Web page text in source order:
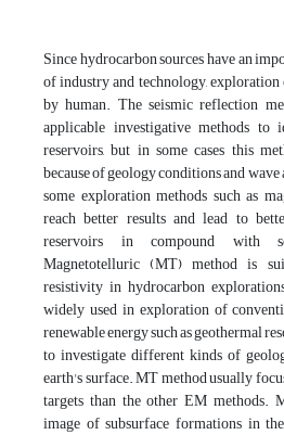
Since hydrocarbon sources have an
of industry and technology,
by human. The seismic reflection
applicable investigative methods to
reservoirs, but in some cases this
because of geology conditions and
some exploration methods such as
reach better results and lead to
reservoirs in compound with
Magnetotelluric (MT) method is
resistivity in hydrocarbon
widely used in exploration of
renewable energy such as geothermal
to investigate different kinds of
earth's surface. MT method usually
targets than the other EM methods.
image of subsurface formations in